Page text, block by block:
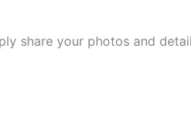
share your photos and